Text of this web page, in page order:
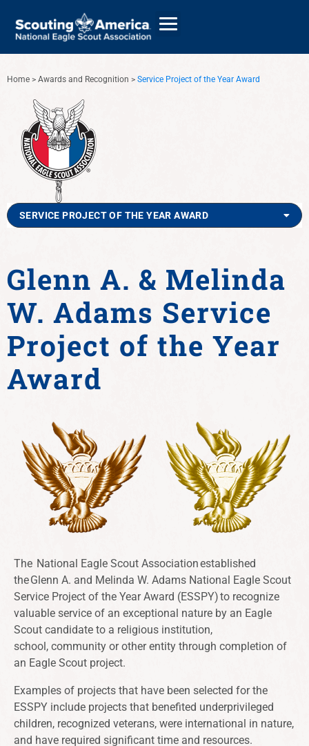
Home > Awards and Recognition > Service Project of the Year Award
SERVICE PROJECT OF THE YEAR AWARD
Glenn A. & Melinda
W. Adams Service
Project of the Year
Award
The National Eagle Scout Associationestablished
the Glenn A. and Melinda W. Adams National Eagle Scout
Service Project of the Year Award (ESSPY) to recognize
valuable service of an exceptional nature by an Eagle
Scout candidate to a religious institution,
school, community or other entity through completion of
an Eagle Scout project.
Examples of projects that have been selected for the
ESSPY include projects that benefited underprivileged
children, recognized veterans, were international in nature,
and have required significant time and resources.